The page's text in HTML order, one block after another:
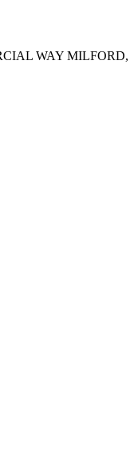
WAY MILFORD,